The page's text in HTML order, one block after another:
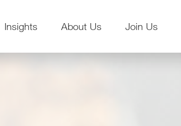
Insights About Us Join Us